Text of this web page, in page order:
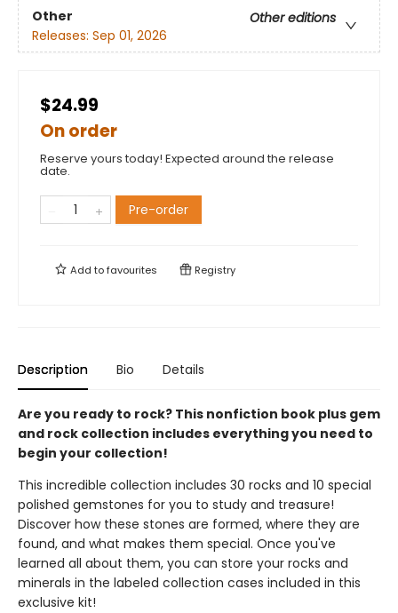
Other
Other editions
Releases: Sep 01, 2026
$24.99
On order
Reserve yours today! Expected around the release
date.
Pre-order
Add tofavourites Registry
Description Bio Details
Are you ready to rock? This nonfiction book plus gem
and rock collection includes everything you need to
begin your collection!
This incredible collection includes 30 rocks and 10 special
polished gemstones for you to study and treasure!
Discover how these stones are formed, where they are
found, and what makes them special. Once you've
learned all about them, you can store your rocks and
minerals in the labeled collection cases included in this
exclusive kit!